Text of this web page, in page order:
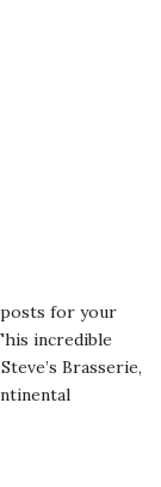
for your
incredible
Brasserie,